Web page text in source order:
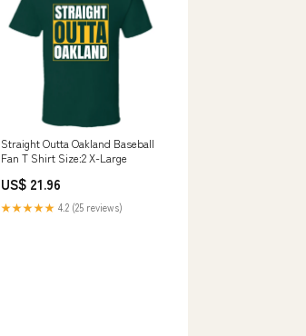
Straight Outta Oakland Baseball
Fan T Shirt Size:2 X-Large
US$ 21.96
★★★★★ 4.2 (25 reviews)